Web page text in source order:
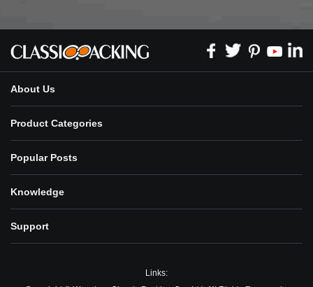
About Us
Product Categories
Popular Posts
Knowledge
Support
Links: